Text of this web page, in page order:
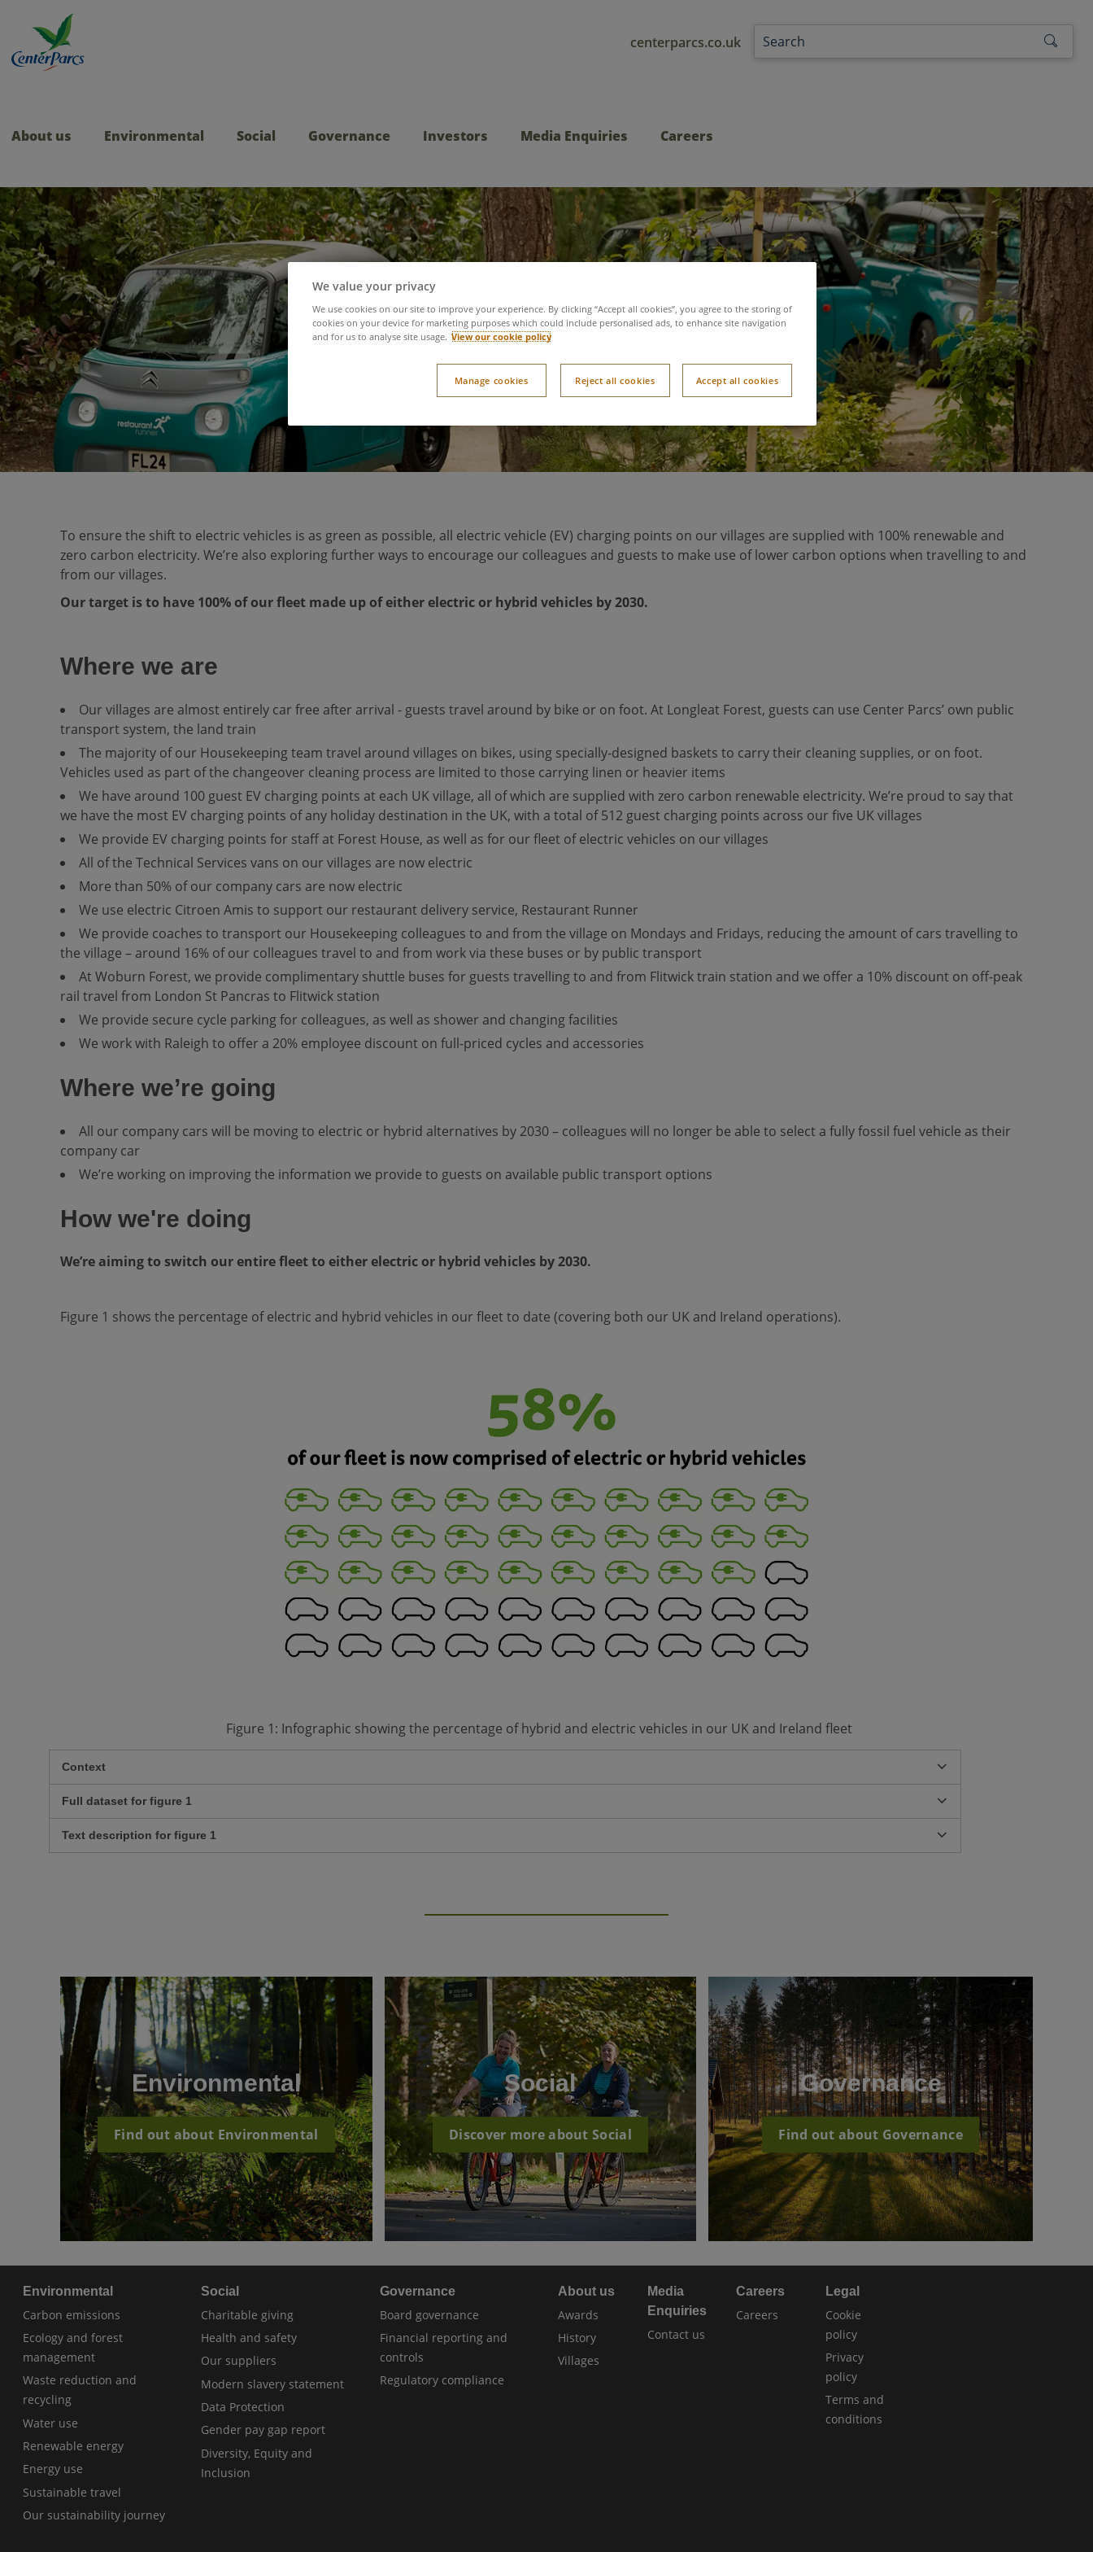
centerparcs.co.uk
About us Environmental Social Governance Investors Media Enquiries Careers
Sustainable travel
To ensure the shift to electric vehicles is as green as possible, all electric vehicle (EV) charging points on our villages are supplied with 100% renewable and
zero carbon electricity. We’re also exploring further ways to encourage our colleagues and guests to make use of lower carbon options when travelling to and
from our villages.
Our target is to have 100% of our fleet made up of either electric or hybrid vehicles by 2030.
Where we are
Our villages are almost entirely car free after arrival - guests travel around by bike or on foot. At Longleat Forest, guests can use Center Parcs’ own public
transport system, the land train
The majority of our Housekeeping team travel around villages on bikes, using specially-designed baskets to carry their cleaning supplies, or on foot.
Vehicles used as part of the changeover cleaning process are limited to those carrying linen or heavier items
We have around 100 guest EV charging points at each UK village, all of which are supplied with zero carbon renewable electricity. We’re proud to say that
we have the most EV charging points of any holiday destination in the UK, with a total of 512 guest charging points across our five UK villages
We provide EV charging points for staff at Forest House, as well as for our fleet of electric vehicles on our villages
All of the Technical Services vans on our villages are now electric
More than 50% of our company cars are now electric
We use electric Citroen Amis to support our restaurant delivery service, Restaurant Runner
We provide coaches to transport our Housekeeping colleagues to and from the village on Mondays and Fridays, reducing the amount of cars travelling to
the village – around 16% of our colleagues travel to and from work via these buses or by public transport
At Woburn Forest, we provide complimentary shuttle buses for guests travelling to and from Flitwick train station and we offer a 10% discount on off-peak
rail travel from London St Pancras to Flitwick station
We provide secure cycle parking for colleagues, as well as shower and changing facilities
We work with Raleigh to offer a 20% employee discount on full-priced cycles and accessories
Where we’re going
All our company cars will be moving to electric or hybrid alternatives by 2030 – colleagues will no longer be able to select a fully fossil fuel vehicle as their
company car
We’re working on improving the information we provide to guests on available public transport options
How we're doing
We’re aiming to switch our entire fleet to either electric or hybrid vehicles by 2030.
Figure 1 shows the percentage of electric and hybrid vehicles in our fleet to date (covering both our UK and Ireland operations).
Figure 1: Infographic showing the percentage of hybrid and electric vehicles in our UK and Ireland fleet
Context
Full dataset for figure 1
Text description for figure 1
Environmental
Find out about Environmental
Social
Discover more about Social
Governance
Find out about Governance
Environmental
Carbon emissions
Ecology and forest
management
Waste reduction and
recycling
Water use
Renewable energy
Energy use
Sustainable travel
Our sustainability journey
Social
Charitable giving
Health and safety
Our suppliers
Modern slavery statement
Data Protection
Gender pay gap report
Diversity, Equity and
Inclusion
Governance
Board governance
Financial reporting and
controls
Regulatory compliance
About us
Awards
History
Villages
Media
Enquiries
Contact us
Careers
Careers
Legal
Cookie
policy
Privacy
policy
Terms and
conditions
We value your privacy
We use cookies on our site to improve your experience. By clicking “Accept all cookies”, you agree to the storing of
cookies on your device for marketing purposes which could include personalised ads, to enhance site navigation
and for us to analyse site usage. View our cookie policy
Reject all cookies Accept all cookies
Manage cookies